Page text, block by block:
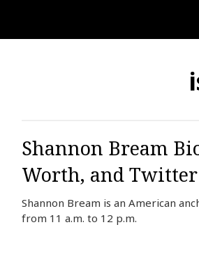
Shannon Bream
Worth, and Twitter
Shannon Bream is an American
from 11 a.m. to 12 p.m.